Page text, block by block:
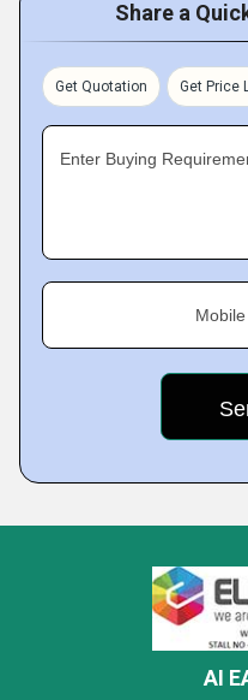
Share a
Get Quotation Get Price
Enter Buying
AI